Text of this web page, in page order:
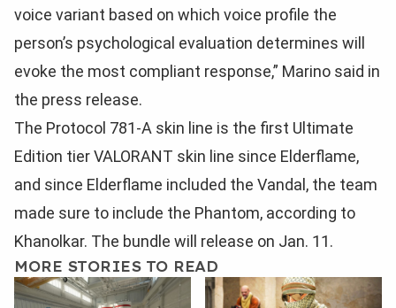
voice variant based on which voice profile the
person’s psychological evaluation determines will
evoke the most compliant response,” Marino said in
the press release.
The Protocol 781-A skin line is the first Ultimate
Edition tier VALORANT skin line since Elderflame,
and since Elderflame included the Vandal, the team
made sure to include the Phantom, according to
Khanolkar. The bundle will release on Jan. 11.
MORE STORIES TO READ